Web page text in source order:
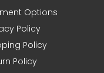
Options
Policy
Policy
Policy